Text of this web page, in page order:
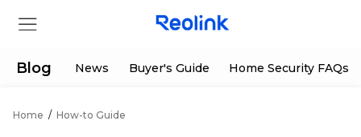
Blog News Buyer's Guide Home Security FAQs
Home / How-to Guide